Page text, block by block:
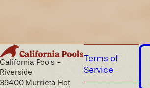
California Pools -
Riverside
39400 Murrieta Hot
Terms of
Service